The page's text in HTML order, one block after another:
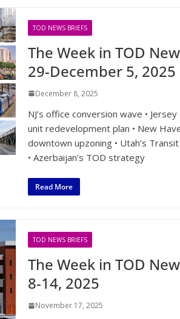
TOD NEWS BRIEFS
The Week in TOD
29-December 5, 2025
December 8, 2025
NJ’s office conversion wave •
unit redevelopment plan • New
downtown upzoning • Utah’s
• Azerbaijan’s TOD strategy
Read More
TOD NEWS BRIEFS
The Week in TOD
8-14, 2025
November 17, 2025